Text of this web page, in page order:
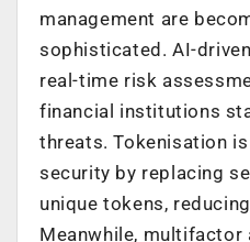
management are
sophisticated. AI-
real-time risk
financial institutions
threats. Tokenisation
security by replacing
unique tokens,
Meanwhile, multifactor